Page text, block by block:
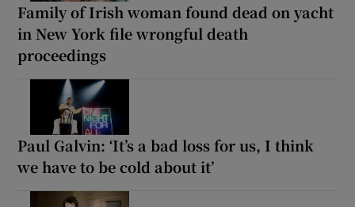
Family of Irish woman found dead on yacht
in New York file wrongful death
proceedings
Paul Galvin: ‘It’s a bad loss for us, I think
we have to be cold about it’